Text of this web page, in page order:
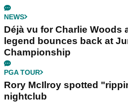
NEWS
Déjà vu for Charlie Woods
legend bounces back at
Championship
PGA TOUR
Rory McIlroy spotted
nightclub